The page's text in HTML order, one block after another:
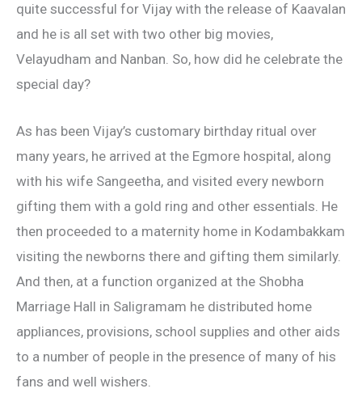
quite successful for Vijay with the release of Kaavalan
and he is all set with two other big movies,
Velayudham and Nanban. So, how did he celebrate the
special day?
As has been Vijay’s customary birthday ritual over
many years, he arrived at the Egmore hospital, along
with his wife Sangeetha, and visited every newborn
gifting them with a gold ring and other essentials. He
then proceeded to a maternity home in Kodambakkam
visiting the newborns there and gifting them similarly.
And then, at a function organized at the Shobha
Marriage Hall in Saligramam he distributed home
appliances, provisions, school supplies and other aids
to a number of people in the presence of many of his
fans and well wishers.